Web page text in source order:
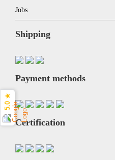
Jobs
Shipping
Payment methods
Certification
5.0 ★